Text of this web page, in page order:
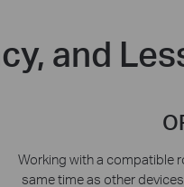
and
Working with a compatible
same time as other